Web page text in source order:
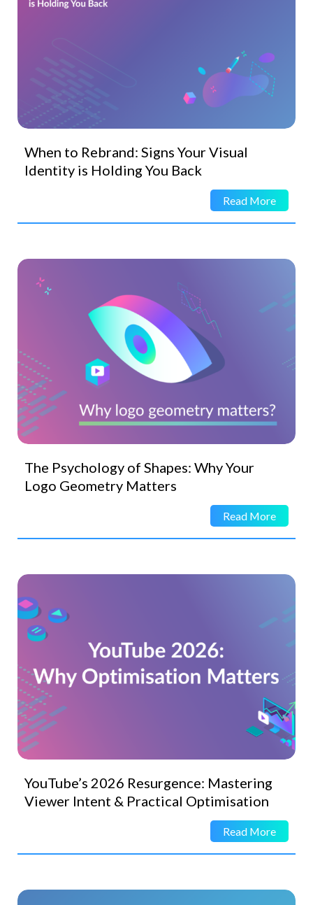
When to Rebrand: Signs Your Visual
Identity is Holding You Back
Read More
The Psychology of Shapes: Why Your
Logo Geometry Matters
Read More
YouTube’s 2026 Resurgence: Mastering
Viewer Intent & Practical Optimisation
Read More